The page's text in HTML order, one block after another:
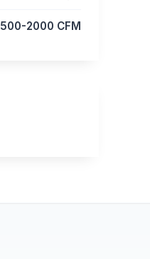
500-2000 CFM